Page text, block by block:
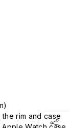
rim and case